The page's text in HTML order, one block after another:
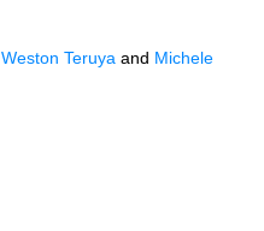
Weston Teruya and Michele